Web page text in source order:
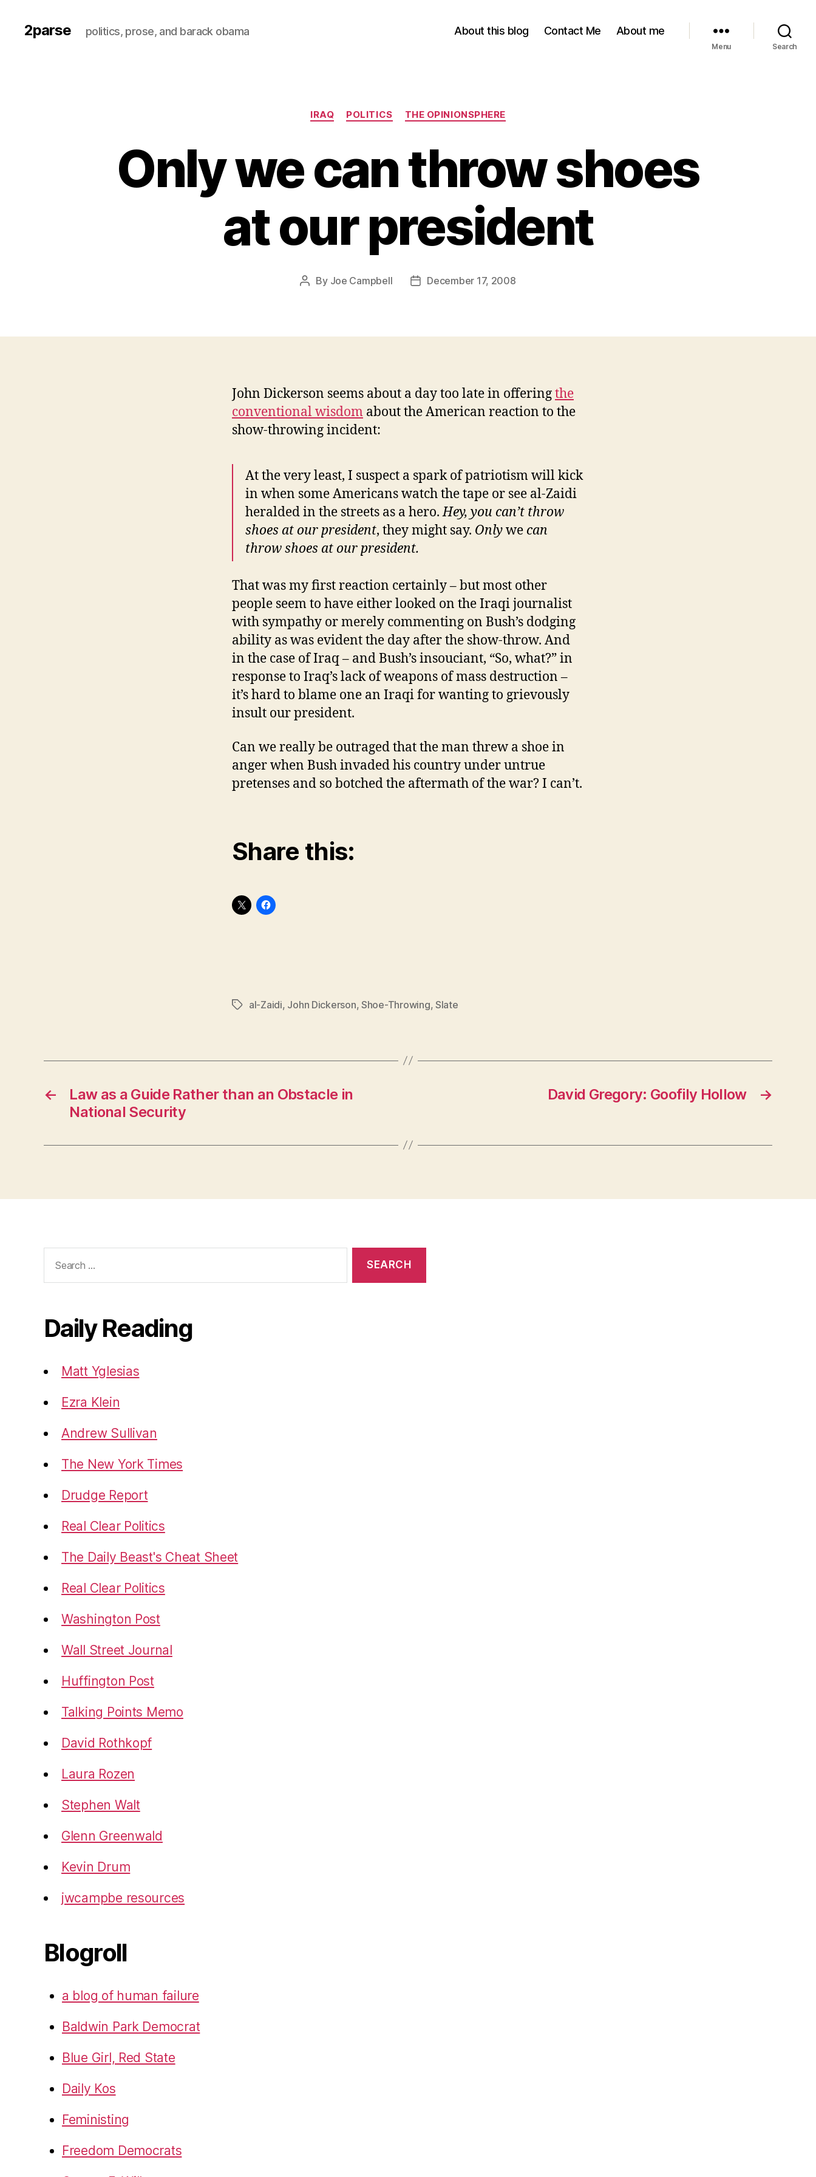
2parse politics, prose, and barack obama About this blog Contact Me About me
Menu Search
Categories
IRAQ POLITICS THE OPINIONSPHERE
Only we can throw shoes
at our president
Post
By Joe Campbell
PostDecember 17, 2008
John Dickerson seems about a day too late in offeringthe
conventional wisdom about the American reaction to the
show-throwing incident:
At the very least, I suspect a spark of patriotism will kick
in when some Americans watch the tape or see al-Zaidi
heralded in the streets as a hero.Hey, you can’t throw
shoes at our president, they might say. Onlywe can
throw shoes at our president.
That was my first reaction certainly – but most other
people seem to have either looked on the Iraqi journalist
with sympathy or merely commenting on Bush’s dodging
ability as was evident the day after the show-throw. And
in the case of Iraq – and Bush’s insouciant, “So, what?” in
response to Iraq’s lack of weapons of mass destruction –
it’s hard to blame one an Iraqi for wanting to grievously
insult our president.
Can we really be outraged that the man threw a shoe in
anger when Bush invaded his country under untrue
pretenses and so botched the aftermath of the war? I can’t.
Share this:
Tagsal-Zaidi, John Dickerson,Shoe-Throwing, Slate
←
Law as a Guide Rather than an Obstacle in
National Security
→
David Gregory: Goofily Hollow
for:
Daily Reading
Matt Yglesias
Ezra Klein
Andrew Sullivan
The New York Times
Drudge Report
Real Clear Politics
The Daily Beast's Cheat Sheet
Real Clear Politics
Washington Post
Wall Street Journal
Huffington Post
Talking Points Memo
David Rothkopf
Laura Rozen
Stephen Walt
Glenn Greenwald
Kevin Drum
jwcampbe resources
Blogroll
a blog of human failure
Baldwin Park Democrat
Blue Girl, Red State
Daily Kos
Feministing
Freedom Democrats